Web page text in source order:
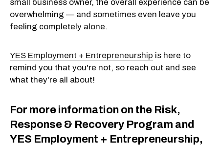
small business owner, the overall experience can be
overwhelming — and sometimes even leave you
feeling completely alone.
YES Employment + Entrepreneurship is here to
remind you that you're not, so reach out and see
what they're all about!
For more information on the Risk,
Response & Recovery Program and
YES Employment + Entrepreneurship,